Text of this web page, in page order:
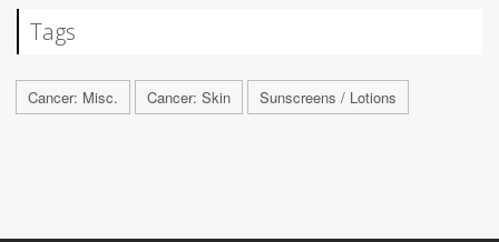
Tags
Cancer: Misc. Cancer: Skin Sunscreens / Lotions